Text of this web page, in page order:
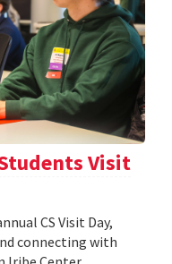
Visit
CS Visit Day,
connecting with